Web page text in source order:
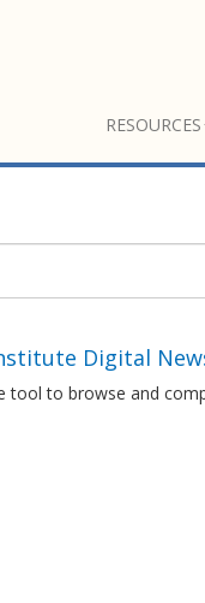
RESOURCES
Digital
tool to browse and